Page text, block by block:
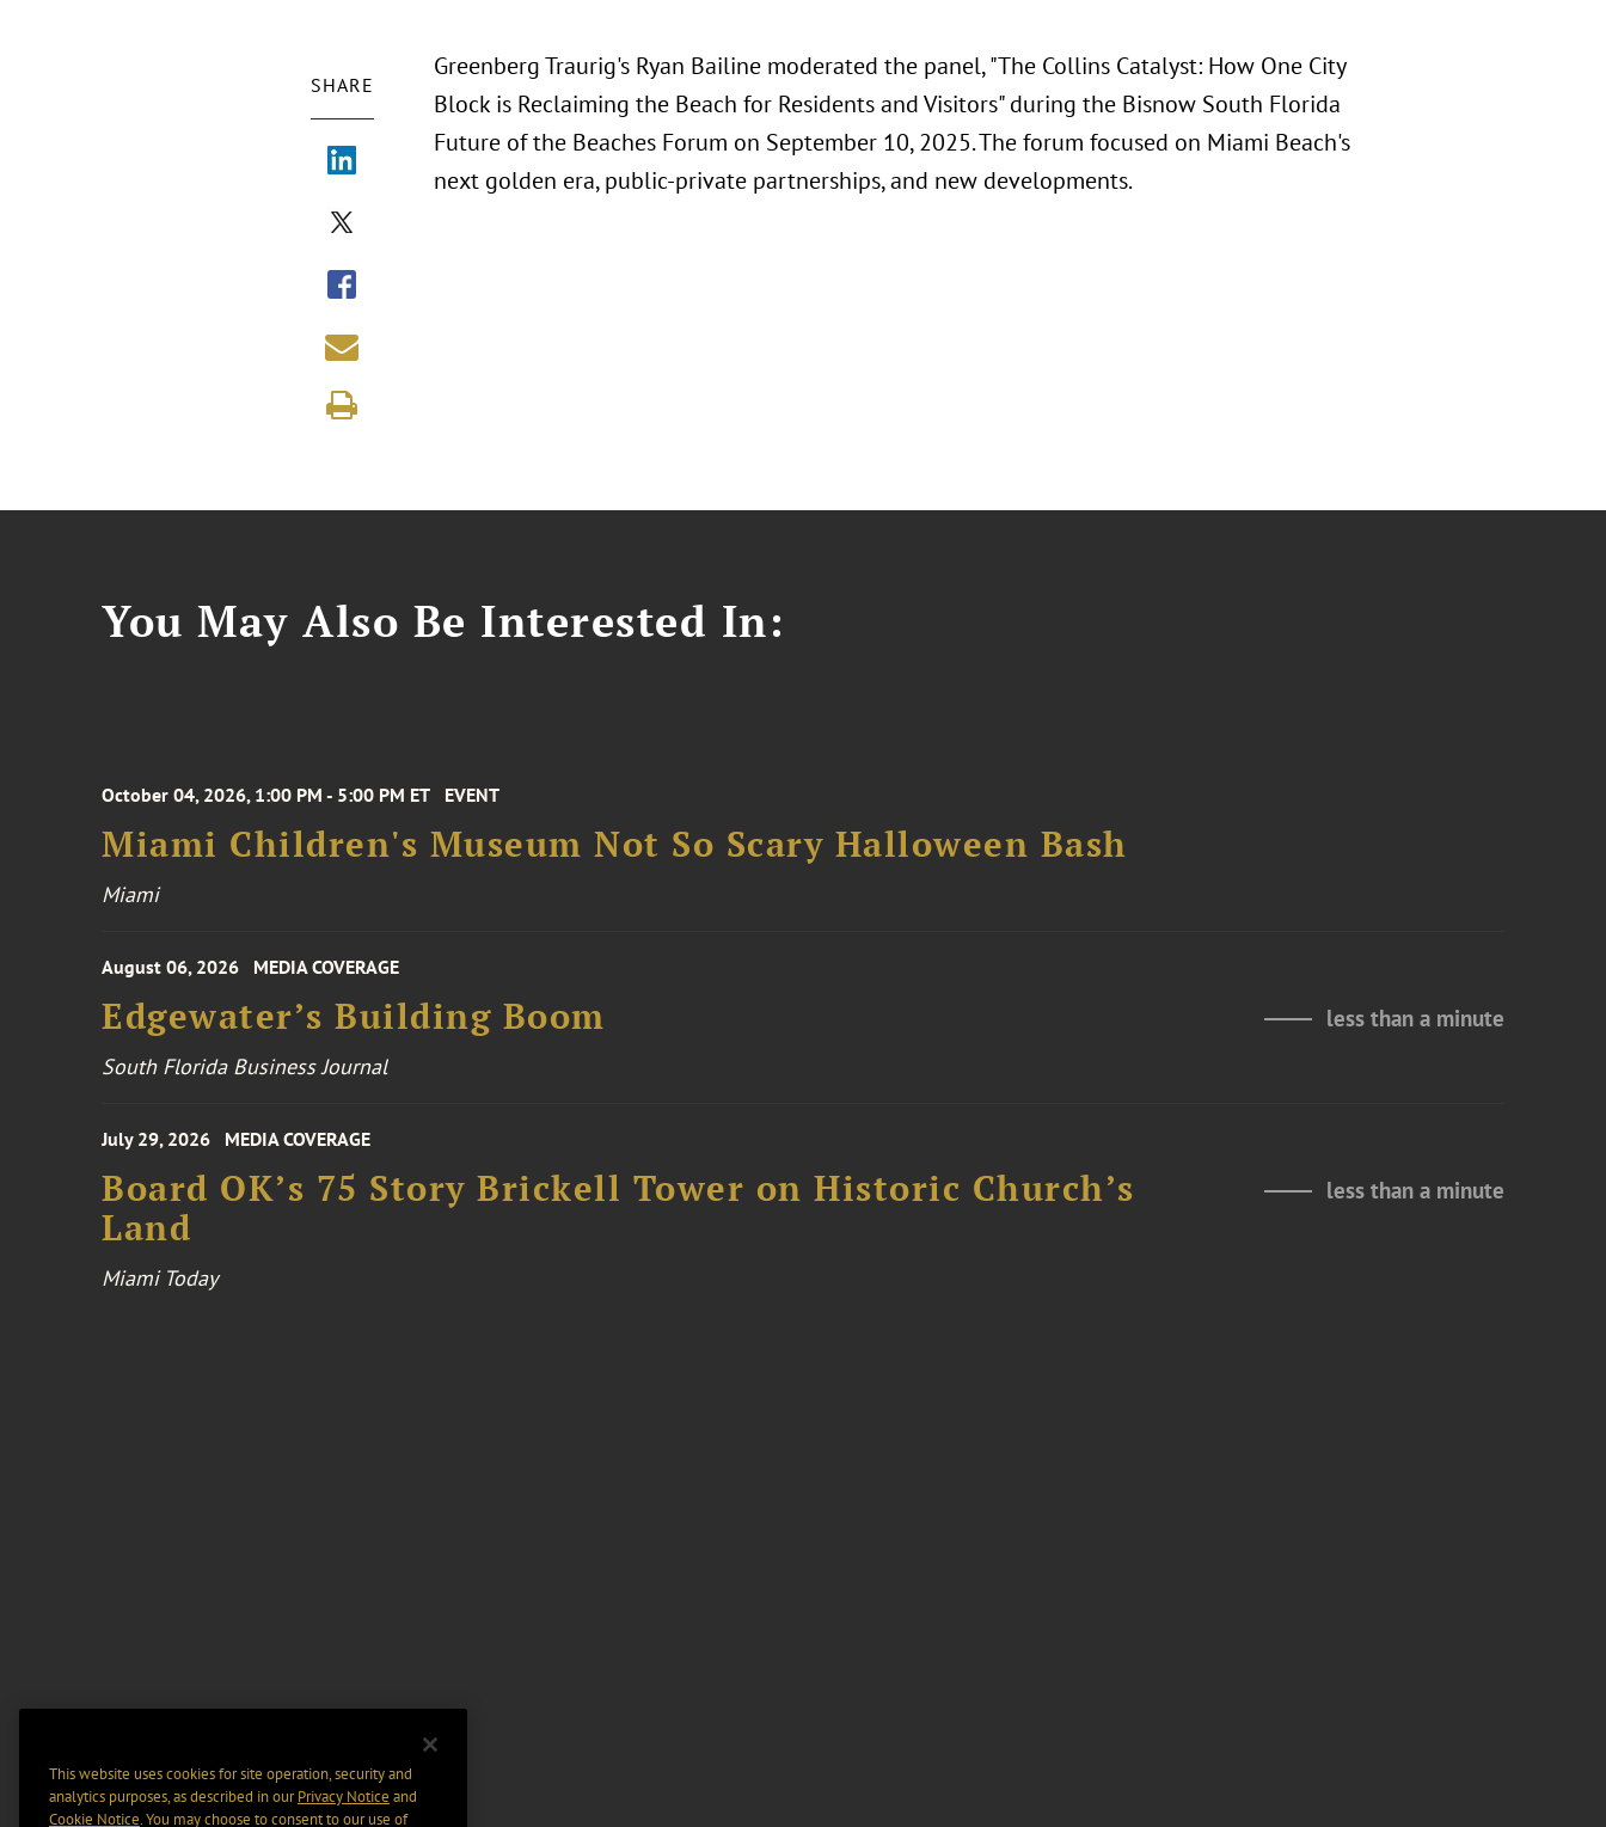
SHARE
Greenberg Traurig's Ryan Bailine moderated the panel, "The Collins Catalyst: How One City
Block is Reclaiming the Beach for Residents and Visitors" during the Bisnow South Florida
Future of the Beaches Forum on September 10, 2025. The forum focused on Miami Beach's
next golden era, public-private partnerships, and new developments.
You May Also Be Interested In:
October 04, 2026, 1:00 PM - 5:00 PM ET EVENT
Miami Children's Museum Not So Scary Halloween Bash
Miami
August 06, 2026 MEDIA COVERAGE
Edgewater’s Building Boom less than a minute
South Florida Business Journal
July 29, 2026 MEDIA COVERAGE
Board OK’s 75 Story Brickell Tower on Historic Church’s
Land
less than a minute
Miami Today
This website uses cookies for site operation, security and
analytics purposes, as described in ourPrivacy Notice and
Cookie Notice. You may choose to consent to our use of